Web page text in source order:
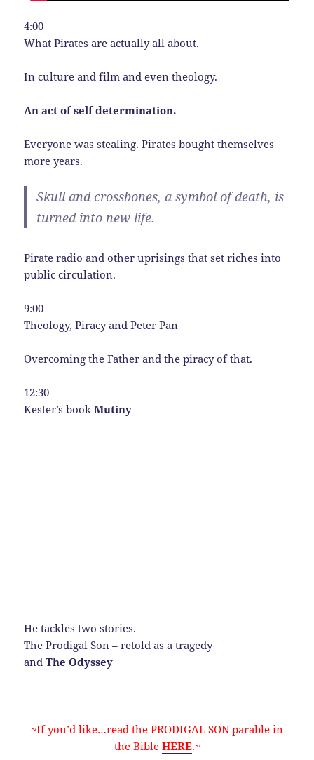
4:00
What Pirates are actually all about.
In culture and film and even theology.
An act of self determination.
Everyone was stealing. Pirates bought themselves
more years.
Skull and crossbones, a symbol of death, is
turned into new life.
Pirate radio and other uprisings that set riches into
public circulation.
9:00
Theology, Piracy and Peter Pan
Overcoming the Father and the piracy of that.
12:30
Kester’s bookMutiny
He tackles two stories.
The Prodigal Son – retold as a tragedy
andThe Odyssey
~If you’d like…read the PRODIGAL SON parable in
the Bible HERE.~